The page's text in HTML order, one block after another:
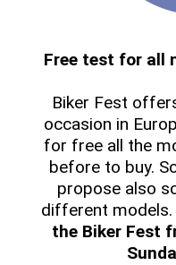
Free test for all
Biker Fest
occasion in
for free all the
before to buy.
propose also
different models.
the Biker Fest